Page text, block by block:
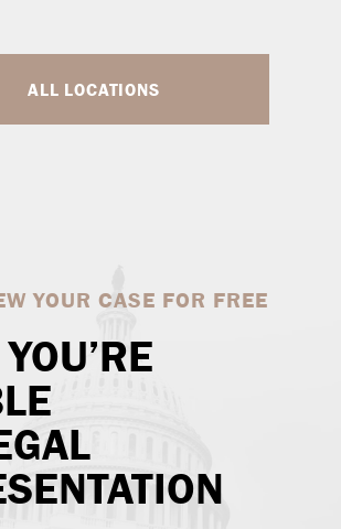
ALL LOCATIONS
YOUR CASE FOR FREE